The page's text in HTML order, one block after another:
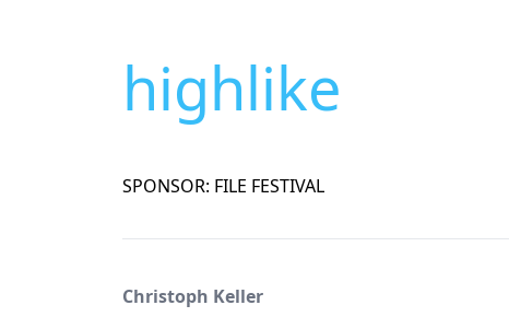
highlike
SPONSOR: FILE FESTIVAL
Christoph Keller